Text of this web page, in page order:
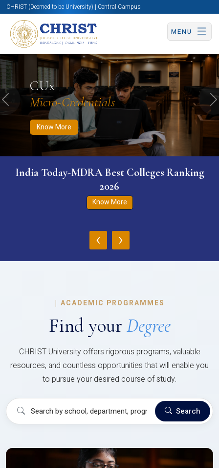
CHRIST (Deemed to be University) | Central Campus
MENU
CUx
Micro-Credentials
Know More
Know More Apply Now Apply Now
Previous
India Today-MDRA Best Colleges Ranking
2026
Know More
‹ ›
| ACADEMIC PROGRAMMES
Find your Degree
CHRIST University offers rigorous programs, valuable
resources, and countless opportunities that will enable you
to pursue your desired course of study.
Search